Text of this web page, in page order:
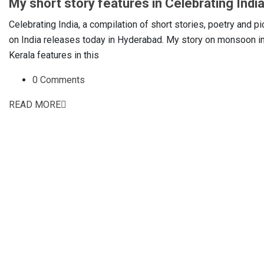
My short story features in Celebrating India
Celebrating India, a compilation of short stories, poetry and
on India releases today in Hyderabad. My story on monsoon
Kerala features in this
0 Comments
READ MORE